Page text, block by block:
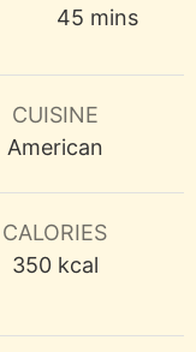
45 minutes
mins
CUISINE
American
CALORIES
350 kcal